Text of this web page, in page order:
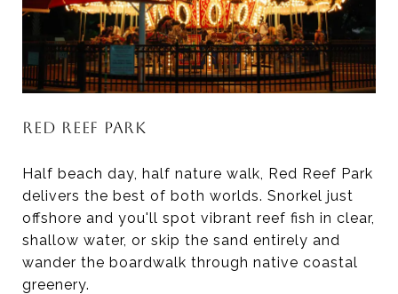
RED REEF PARK
Half beach day, half nature walk, Red Reef Park
delivers the best of both worlds. Snorkel just
offshore and you'll spot vibrant reef fish in clear,
shallow water, or skip the sand entirely and
wander the boardwalk through native coastal
greenery.